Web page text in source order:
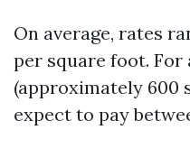
On average, rates
per square foot.
(approximately 600
expect to pay